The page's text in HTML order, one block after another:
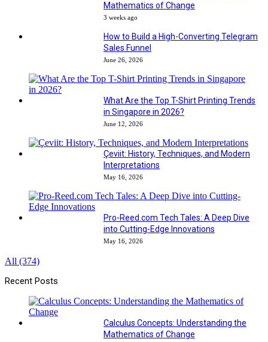
Mathematics of Change
3 weeks ago
How to Build a High-Converting Telegram
Sales Funnel
June 26, 2026
What Are the Top T-Shirt Printing Trends
in Singapore in 2026?
June 12, 2026
Çeviit: History, Techniques, and Modern
Interpretations
May 16, 2026
Pro-Reed.com Tech Tales: A Deep Dive
into Cutting-Edge Innovations
May 16, 2026
All (374)
Recent Posts
Calculus Concepts: Understanding the
Mathematics of Change